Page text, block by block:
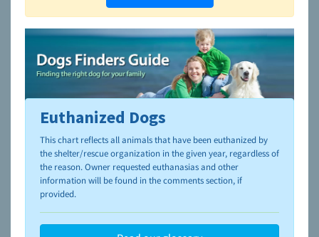
To learn more about shelters and rescues and adoption,
please visit the
NAIA Dog Finder’s Guide
Euthanized Dogs
This chart reflects all animals that have been euthanized by
the shelter/rescue organization in the given year, regardless of
the reason. Owner requested euthanasias and other
information will be found in the comments section, if
provided.